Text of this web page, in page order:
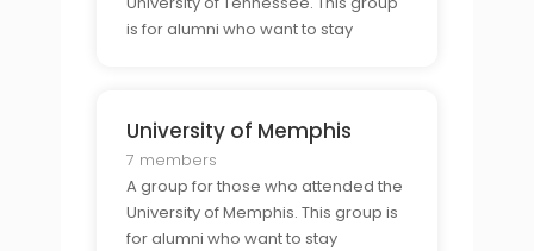
is for alumni who want to stay
Knoxville.
University of Memphis
7 members
A group for those who attended the
University of Memphis. This group is
for alumni who want to stay